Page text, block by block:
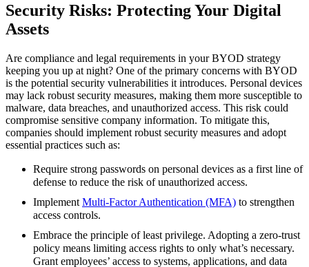
Security Risks: Protecting Your Digital
Assets
Are compliance and legal requirements in your BYOD strategy
keeping you up at night? One of the primary concerns with BYOD
is the potential security vulnerabilities it introduces. Personal devices
may lack robust security measures, making them more susceptible to
malware, data breaches, and unauthorized access. This risk could
compromise sensitive company information. To mitigate this,
companies should implement robust security measures and adopt
essential practices such as:
Require strong passwords on personal devices as a first line of
defense to reduce the risk of unauthorized access.
Implement Multi-Factor Authentication (MFA) to strengthen
access controls.
Embrace the principle of least privilege. Adopting a zero-trust
policy means limiting access rights to only what’s necessary.
Grant employees’ access to systems, applications, and data